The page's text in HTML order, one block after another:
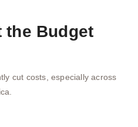
the Budget
cut costs, especially across